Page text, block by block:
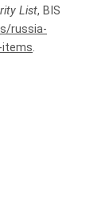
List, BIS
russia-
.